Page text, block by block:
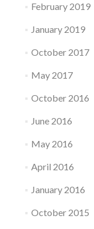
February 2019
January 2019
October 2017
May 2017
October 2016
June 2016
May 2016
April 2016
January 2016
October 2015